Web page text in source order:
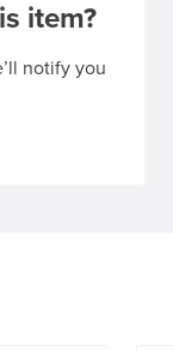
item?
notify you